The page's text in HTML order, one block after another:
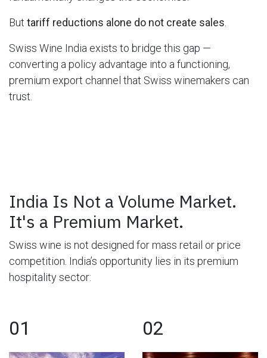
But tariff reductions alone do not create sales
Swiss Wine India exists to bridge this gap —
converting a policy advantage into a functioning,
premium export channel that Swiss winemakers can
trust.
India Is Not a Volume Market.
It's a Premium Market.
Swiss wine is not designed for mass retail or price
competition. India’s opportunity lies in its premium
hospitality sector:
01 02